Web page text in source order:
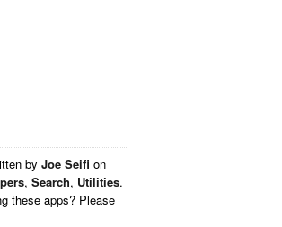
by Joe Seifi on
, Search, Utilities.
these apps? Please